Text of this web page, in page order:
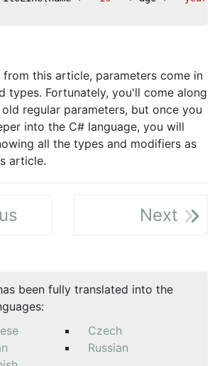
from this article, parameters come in
types. Fortunately, you'll come along
regular parameters, but once you
into the C# language, you will
all the types and modifiers as
article.
Next
been fully translated into the
Czech
Russian